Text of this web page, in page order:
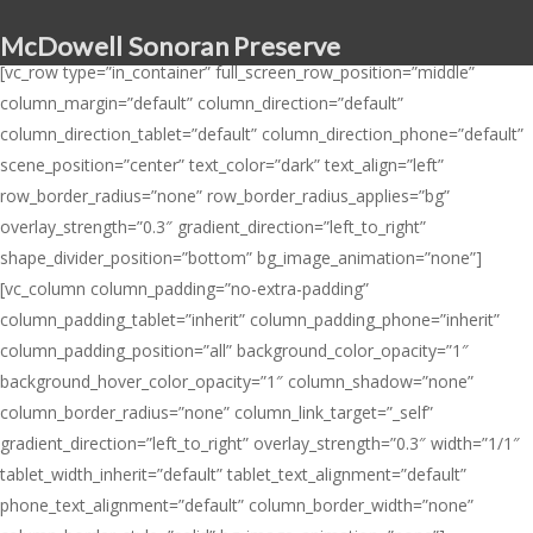
to
main
content
McDowell Sonoran Preserve
[vc_row type=”in_container” full_screen_row_position=”middle”
column_margin=”default” column_direction=”default”
column_direction_tablet=”default” column_direction_phone=”default”
scene_position=”center” text_color=”dark” text_align=”left”
row_border_radius=”none” row_border_radius_applies=”bg”
overlay_strength=”0.3″ gradient_direction=”left_to_right”
shape_divider_position=”bottom” bg_image_animation=”none”]
[vc_column column_padding=”no-extra-padding”
column_padding_tablet=”inherit” column_padding_phone=”inherit”
column_padding_position=”all” background_color_opacity=”1″
background_hover_color_opacity=”1″ column_shadow=”none”
column_border_radius=”none” column_link_target=”_self”
gradient_direction=”left_to_right” overlay_strength=”0.3″ width=”1/1″
tablet_width_inherit=”default” tablet_text_alignment=”default”
phone_text_alignment=”default” column_border_width=”none”